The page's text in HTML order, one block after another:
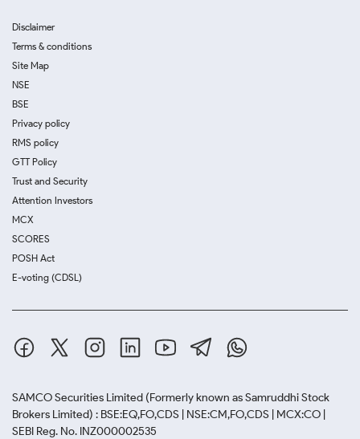
Disclaimer
Terms & conditions
Site Map
NSE
BSE
Privacy policy
RMS policy
GTT Policy
Trust and Security
Attention Investors
MCX
SCORES
POSH Act
E-voting (CDSL)
SAMCO Securities Limited (Formerly known as Samruddhi Stock
Brokers Limited) : BSE:EQ,FO,CDS | NSE:CM,FO,CDS | MCX:CO |
SEBI Reg. No. INZ000002535